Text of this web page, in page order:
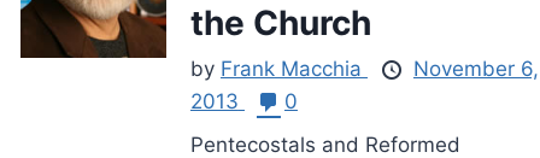
the Church
by Frank Macchia
November 6,
2013
0
Pentecostals and Reformed